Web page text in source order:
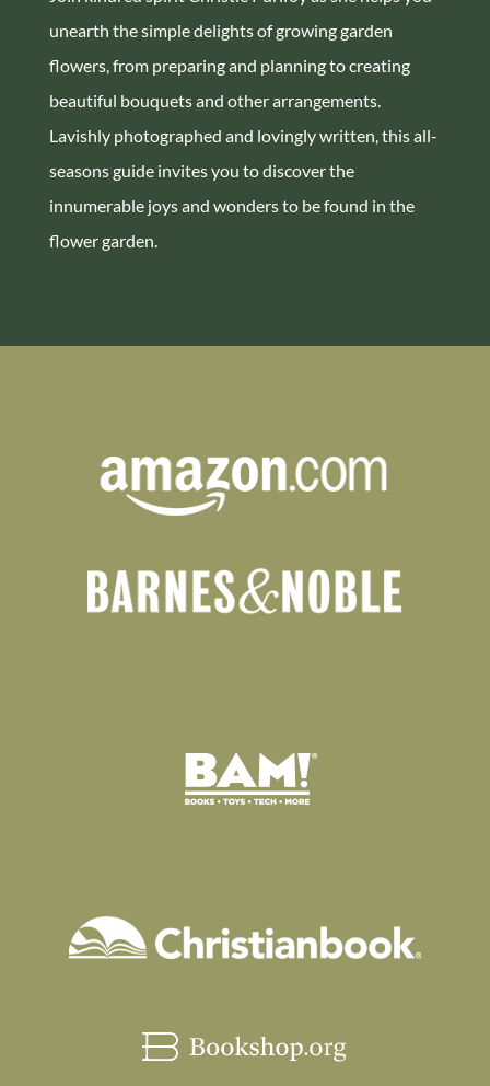
unearth the simple delights of growing garden
flowers, from preparing and planning to creating
beautiful bouquets and other arrangements.
Lavishly photographed and lovingly written, this all-
seasons guide invites you to discover the
innumerable joys and wonders to be found in the
flower garden.